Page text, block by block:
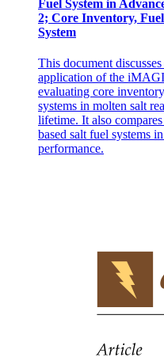
Fuel System in
2; Core Inventory,
System
This document
application of the
evaluating core
systems in molten salt
lifetime. It also
based salt fuel systems
performance.